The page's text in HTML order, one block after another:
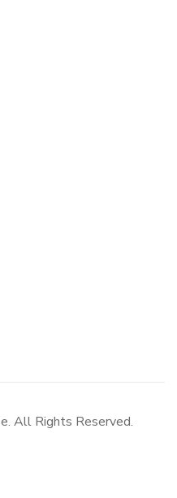
All Rights Reserved.